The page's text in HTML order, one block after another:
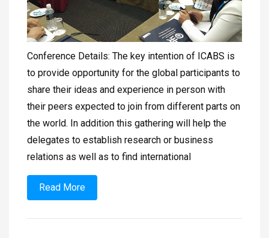
Conference Details: The key intention of ICABS is
to provide opportunity for the global participants to
share their ideas and experience in person with
their peers expected to join from different parts on
the world. In addition this gathering will help the
delegates to establish research or business
relations as well as to find international
Read More